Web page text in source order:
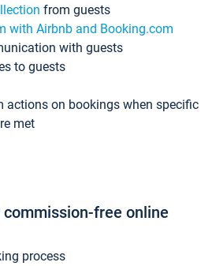
from guests
with Airbnb and Booking.com
with guests
to guests
actions on bookings when specific
met
free online
process